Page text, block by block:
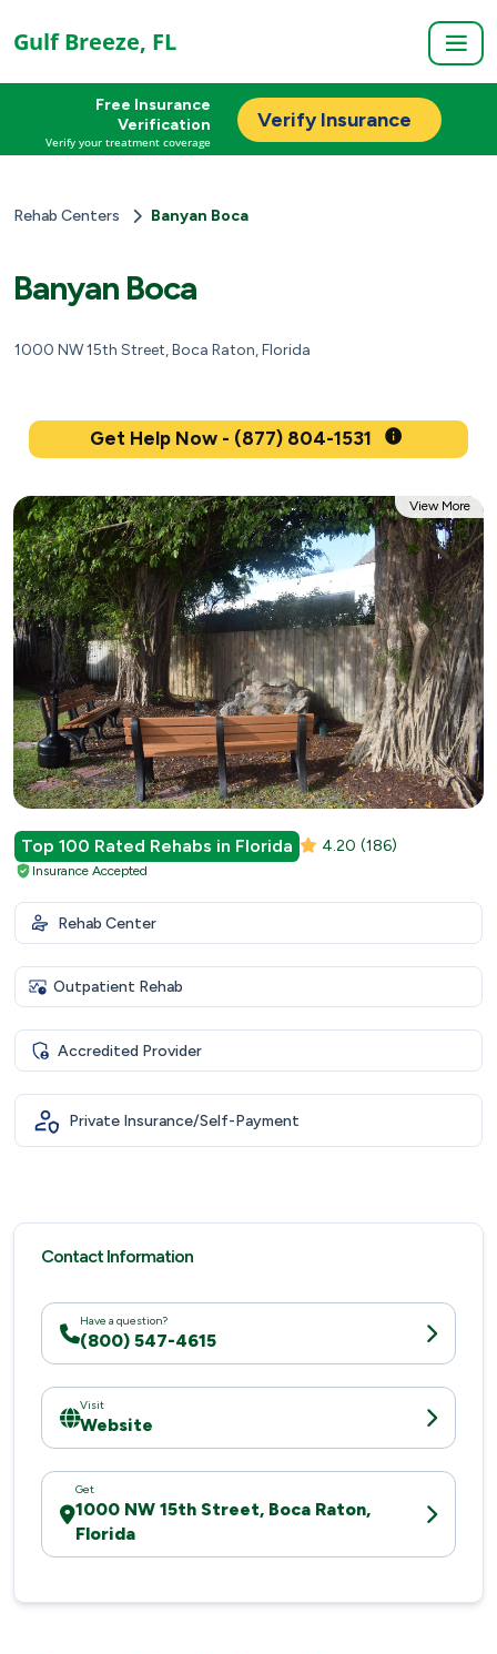
Gulf Breeze, FL
Free Insurance
Verification
Verify your treatment coverage
Verify Insurance
Rehab Centers Banyan Boca
Banyan Boca
1000 NW 15th Street, Boca Raton, Florida
Get Help Now - (877) 804-1531
View More
Top 100 Rated Rehabs in Florida 4.20 (186)
Insurance Accepted
Rehab Center
Outpatient Rehab
Accredited Provider
Private Insurance/Self-Payment
Contact Information
Have a question?
(800) 547-4615
Visit
Website
Get
1000 NW 15th Street, Boca Raton,
Florida